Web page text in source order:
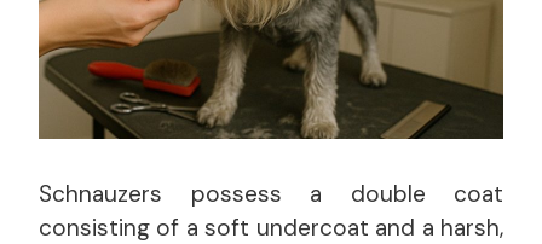
Schnauzers possess a double coat
consisting of a soft undercoat and a harsh,